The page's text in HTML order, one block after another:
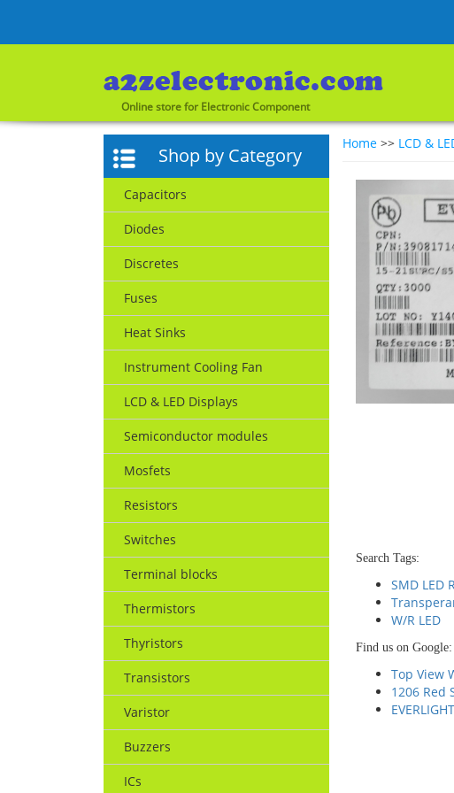
Online store for Electronic Component
Shop by Category
Capacitors
Diodes
Discretes
Fuses
Heat Sinks
Instrument Cooling Fan
LCD & LED Displays
Semiconductor modules
Mosfets
Resistors
Switches
Terminal blocks
Thermistors
Thyristors
Transistors
Varistor
Buzzers
ICs
Home >> LCD &
Search Tags:
SMD LED
W/R LED
Find us on Google:
Top View
1206 Red